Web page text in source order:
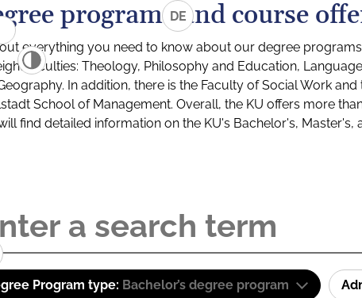
DE
programs and course
everything you need to know about our degree
faculties: Theology, Philosophy and Education,
In addition, there is the Faculty of Social Work
School of Management. Overall, the KU offers more
find detailed information on the KU's Bachelor's,
Program type: Bachelor’s degree program